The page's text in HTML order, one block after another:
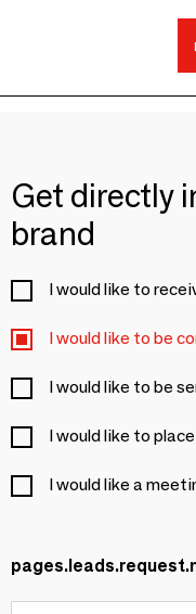
Get directly
brand
I would like to
I would like to be
I would like to be
I would like to
I would like a